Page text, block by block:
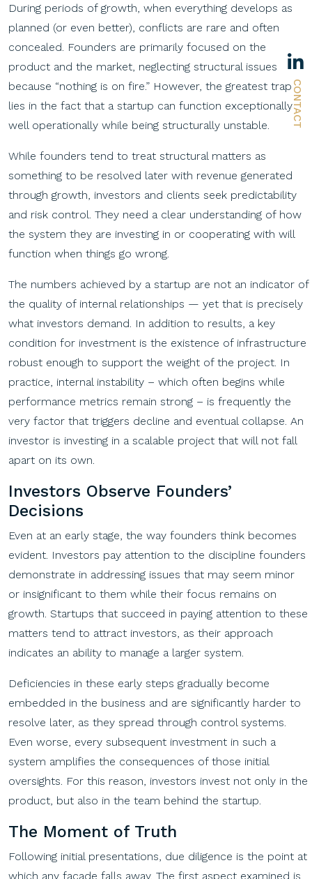
CONTACT
During periods of growth, when everything develops as
planned (or even better), conflicts are rare and often
concealed. Founders are primarily focused on the
product and the market, neglecting structural issues
because “nothing is on fire.” However, the greatest trap
lies in the fact that a startup can function exceptionally
well operationally while being structurally unstable.
While founders tend to treat structural matters as
something to be resolved later with revenue generated
through growth, investors and clients seek predictability
and risk control. They need a clear understanding of how
the system they are investing in or cooperating with will
function when things go wrong.
The numbers achieved by a startup are not an indicator of
the quality of internal relationships — yet that is precisely
what investors demand. In addition to results, a key
condition for investment is the existence of infrastructure
robust enough to support the weight of the project. In
practice, internal instability – which often begins while
performance metrics remain strong – is frequently the
very factor that triggers decline and eventual collapse. An
investor is investing in a scalable project that will not fall
apart on its own.
Investors Observe Founders’
Decisions
Even at an early stage, the way founders think becomes
evident. Investors pay attention to the discipline founders
demonstrate in addressing issues that may seem minor
or insignificant to them while their focus remains on
growth. Startups that succeed in paying attention to these
matters tend to attract investors, as their approach
indicates an ability to manage a larger system.
Deficiencies in these early steps gradually become
embedded in the business and are significantly harder to
resolve later, as they spread through control systems.
Even worse, every subsequent investment in such a
system amplifies the consequences of those initial
oversights. For this reason, investors invest not only in the
product, but also in the team behind the startup.
The Moment of Truth
Following initial presentations, due diligence is the point at
which any facade falls away. The first aspect examined is